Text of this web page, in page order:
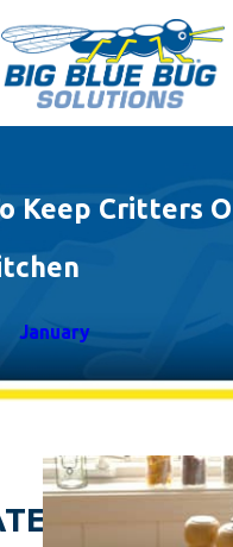
Keep Critters
January